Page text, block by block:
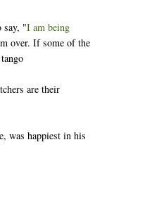
say, "I am being
over. If some of the
are their
was happiest in his